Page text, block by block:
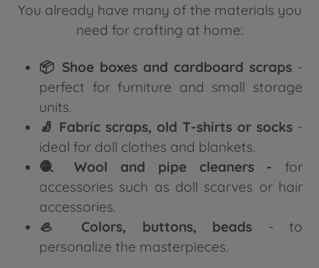
You already have many of the materials you
need for crafting at home:
📦 Shoe boxes and cardboard scraps -
perfect for furniture and small storage
units.
🧦 Fabric scraps, old T-shirts or socks -
ideal for doll clothes and blankets.
🧶 Wool and pipe cleaners - for
accessories such as doll scarves or hair
accessories.
🦪 Colors, buttons, beads - to
personalize the masterpieces.